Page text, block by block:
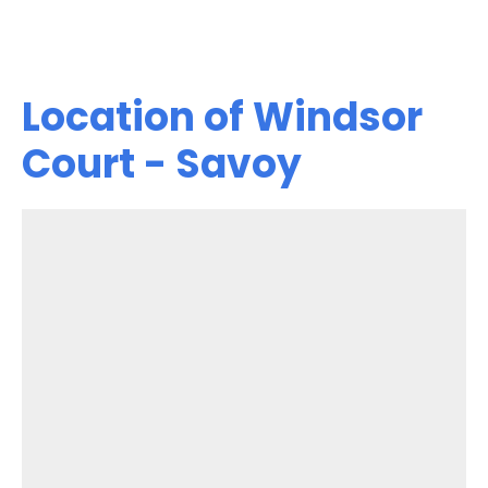
Location of Windsor
Court - Savoy